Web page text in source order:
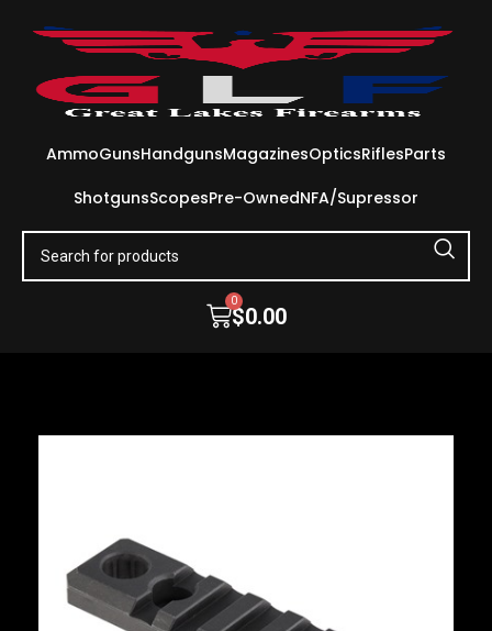
AmmoGunsHandgunsMagazinesOpticsRiflesParts
ShotgunsScopesPre-OwnedNFA/Supressor
$0.00
0